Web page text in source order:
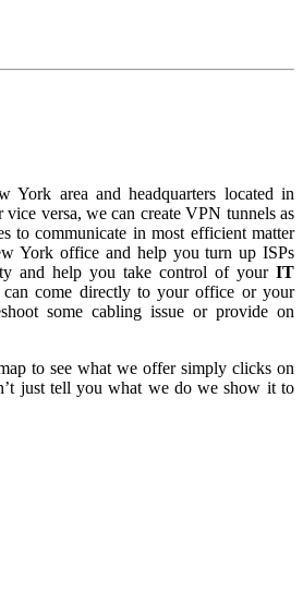
area and headquarters located in
versa, we can create VPN tunnels as
to communicate in most efficient matter
York office and help you turn up ISPs
and help you take control of your IT
can come directly to your office or your
some cabling issue or provide on
to see what we offer simply clicks on
just tell you what we do we show it to